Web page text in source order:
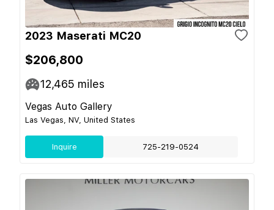
2023 Maserati MC20
$206,800
12,465 miles
Vegas Auto Gallery
Las Vegas, NV, United States
Inquire 725-219-0524